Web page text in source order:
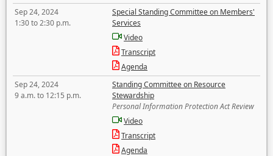
Sep 24, 2024
1:30 to 2:30 p.m.
Special Standing Committee on Members'
Services
Video
Transcript
Agenda
Sep 24, 2024
9 a.m. to 12:15 p.m.
Standing Committee on Resource
Stewardship
Personal Information Protection Act Review
Video
Transcript
Agenda